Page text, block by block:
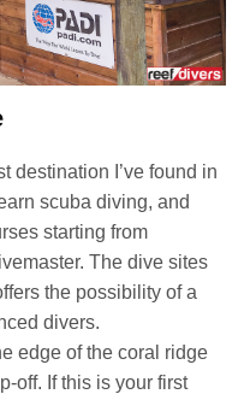
destination I’ve found in
scuba diving, and
starting from
The dive sites
the possibility of a
divers.
edge of the coral ridge
off. If this is your first